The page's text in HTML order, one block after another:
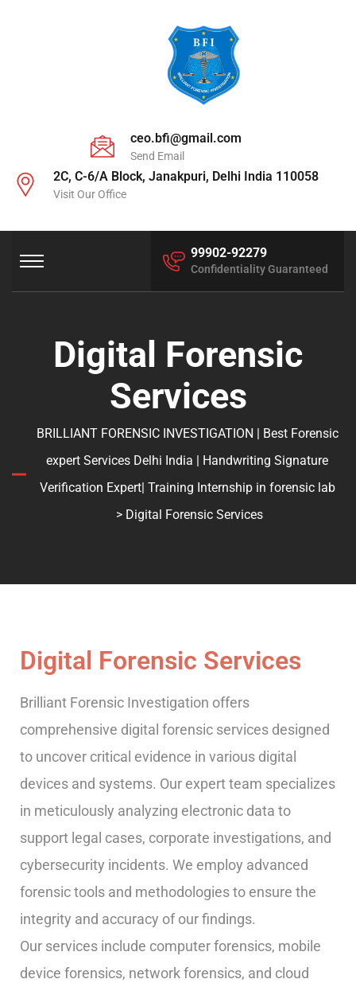
ceo.bfi@gmail.com
Send Email
2C, C-6/A Block, Janakpuri, Delhi India 110058
Visit Our Office
99902-92279
Confidentiality Guaranteed
Digital Forensic
Services
BRILLIANT FORENSIC INVESTIGATION | Best Forensic
expert Services Delhi India | Handwriting Signature
Verification Expert| Training Internship in forensic lab
> Digital Forensic Services
Digital Forensic Services
Brilliant Forensic Investigation offers
comprehensive digital forensic services designed
to uncover critical evidence in various digital
devices and systems. Our expert team specializes
in meticulously analyzing electronic data to
support legal cases, corporate investigations, and
cybersecurity incidents. We employ advanced
forensic tools and methodologies to ensure the
integrity and accuracy of our findings.
Our services include computer forensics, mobile
device forensics, network forensics, and cloud